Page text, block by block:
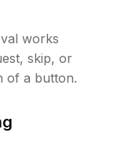
works
skip, or
of a button.